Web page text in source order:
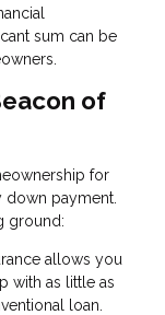
sum can be
of
for
payment.
ground:
allows you
with as little as
loan.